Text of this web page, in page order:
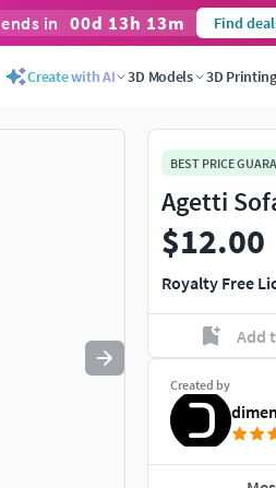
in 00d 13h 13m Find
Create with AI 3D Models 3D Printing
BEST PRICE
Agetti
$12.00
Royalty Free
Add
Created by